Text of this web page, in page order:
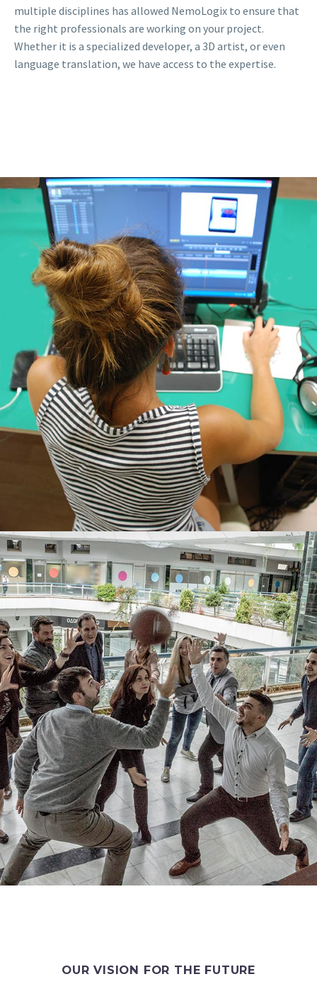
multiple disciplines has allowed NemoLogix to ensure that
the right professionals are working on your project.
Whether it is a specialized developer, a 3D artist, or even
language translation, we have access to the expertise.
OUR VISION FOR THE FUTURE